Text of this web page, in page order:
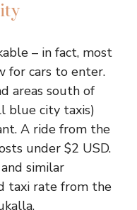
– in fact, most
for cars to enter.
areas south of
blue city taxis)
A ride from the
under $2 USD.
similar
taxi rate from the